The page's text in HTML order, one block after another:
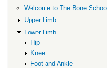
Acute
management
Welcome to The Bone School
Upper Limb
Lower Limb
Hip
Knee
Foot and Ankle